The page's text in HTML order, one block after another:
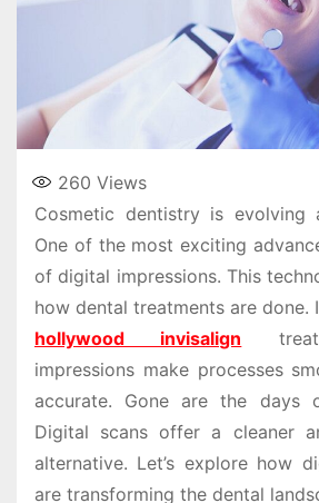
260 Views
Cosmetic dentistry is
One of the most exciting
of digital impressions. This
how dental treatments are done.
hollywood invisalign
impressions make processes
accurate. Gone are the days
Digital scans offer a cleaner
alternative. Let’s explore how
are transforming the dental